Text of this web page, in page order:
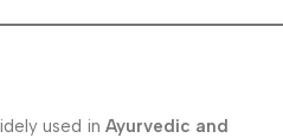
used in Ayurvedic and